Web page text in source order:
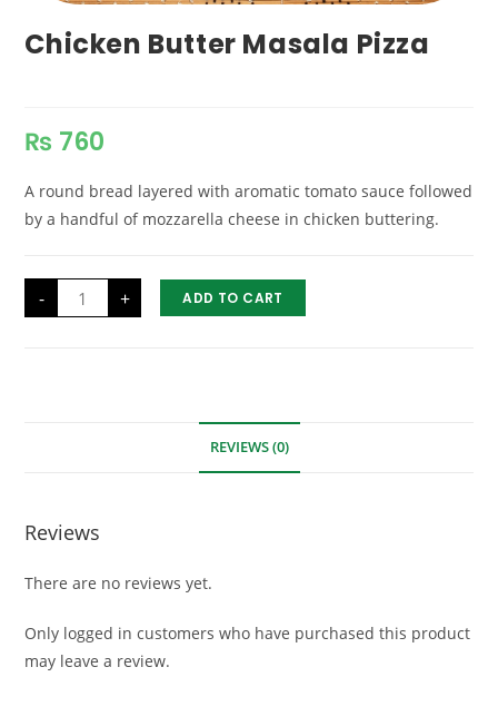
Chicken Butter Masala Pizza
₨ 760
A round bread layered with aromatic tomato sauce followed
by a handful of mozzarella cheese in chicken buttering.
-
Chicken
Butter
Masala
+ ADD TO CART
REVIEWS (0)
Reviews
There are no reviews yet.
Only logged in customers who have purchased this product
may leave a review.